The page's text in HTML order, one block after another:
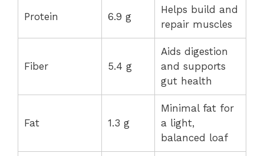
Protein 6.9 g
Helps build and
repair muscles
Fiber 5.4 g
Aids digestion
and supports
gut health
Fat 1.3 g
Minimal fat for
a light,
balanced loaf